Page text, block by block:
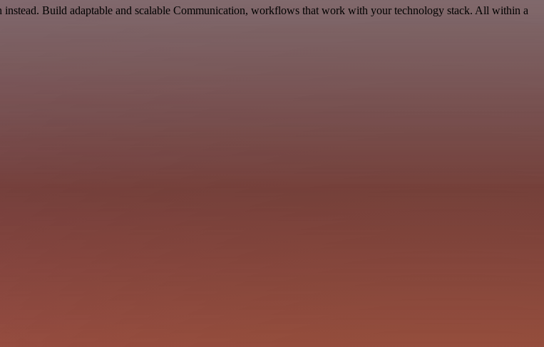
Build adaptable and scalable Communication, workflows that work with your technology stack. All within a